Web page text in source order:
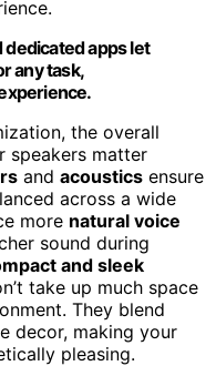
apps let
any task,
the overall
speakers matter
and acoustics ensure
across a wide
more natural voice
sound during
and sleek
take up much space
They blend
decor, making your
pleasing.